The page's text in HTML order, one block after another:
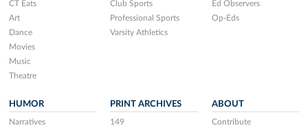
CT Eats
Art
Dance
Movies
Music
Theatre
Club Sports
Professional Sports
Varsity Athletics
Ed Observers
Op-Eds
HUMOR
Narratives
PRINT ARCHIVES
149
ABOUT
Contribute